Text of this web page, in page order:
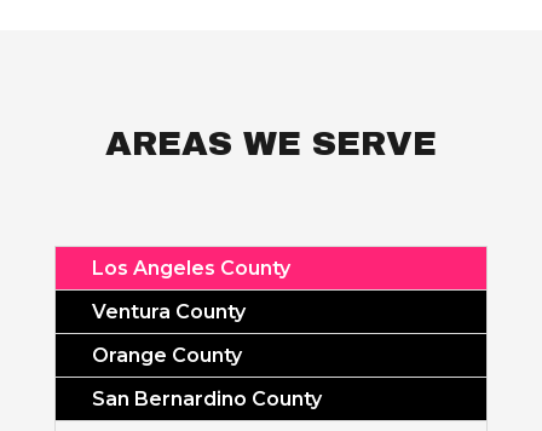
AREAS WE SERVE
Los Angeles County
Ventura County
Orange County
San Bernardino County